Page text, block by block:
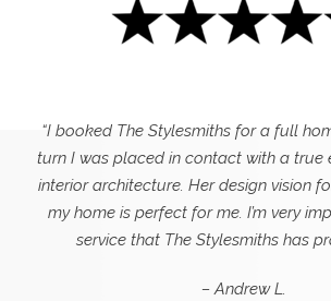
“I booked The Stylesmiths for a full
turn I was placed in contact with a true
interior architecture. Her design vision
my home is perfect for me. I’m very
service that The Stylesmiths has
– Andrew L.